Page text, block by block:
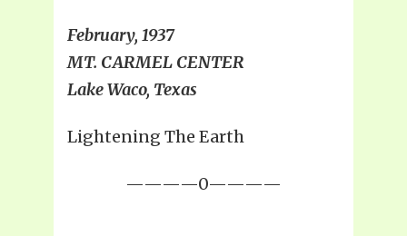
February, 1937
MT. CARMEL CENTER
Lake Waco, Texas
Lightening The Earth
————0————